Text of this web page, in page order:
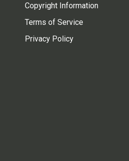
Copyright Information
Terms of Service
Privacy Policy